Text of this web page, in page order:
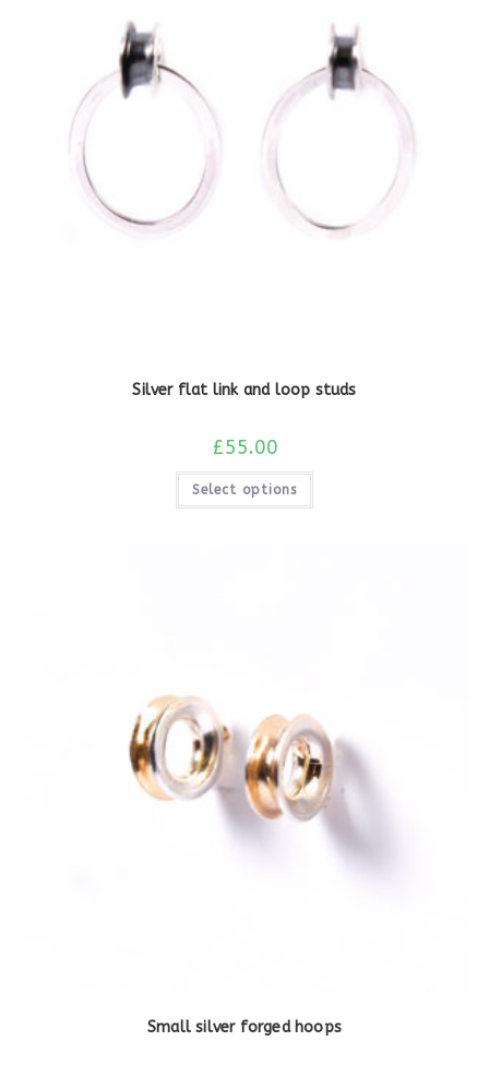
Silver flat link and loop studs
£55.00
Select options
Small silver forged hoops